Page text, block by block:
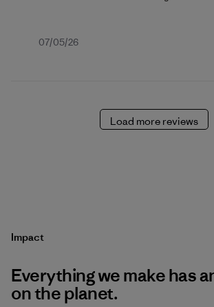
Published
07/05/26
Load more reviews
Impact
Everything we make has
on the planet.